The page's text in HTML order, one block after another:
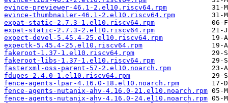
evince-previewer-46.1-2.el10.riscv64.rpm
evince-thumbnailer-46.1-2.el10.riscv64.rpm
expat-static-2.7.3-1.el10.riscv64.rpm
expat-static-2.7.3-2.el10.riscv64.rpm
expect-devel-5.45.4-25.el10.riscv64.rpm
expectk-5.45.4-25.el10.riscv64.rpm
fakeroot-1.37-1.el10.riscv64.rpm
fakeroot-libs-1.37-1.el10.riscv64.rpm
fasterxml-oss-parent-57-2.el10.noarch.rpm
fdupes-2.4.0-1.el10.riscv64.rpm
fence-agents-lpar-4.16.0-18.el10.noarch.rpm
fence-agents-nutanix-ahv-4.16.0-21.el10.noarch.rpm
fence-agents-nutanix-ahv-4.16.0-24.el10.noarch.rpm